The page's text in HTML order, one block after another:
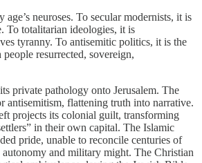
age’s neuroses. To secular modernists, it is
To totalitarian ideologies, it is
tyranny. To antisemitic politics, it is the
resurrected, sovereign,
private pathology onto Jerusalem. The
antisemitism, flattening truth into narrative.
projects its colonial guilt, transforming
in their own capital. The Islamic
pride, unable to reconcile centuries of
and military might. The Christian